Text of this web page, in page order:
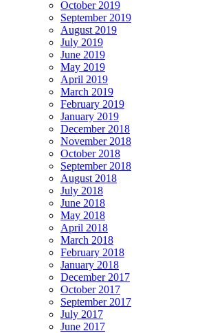
October 2019
September 2019
August 2019
July 2019
June 2019
May 2019
April 2019
March 2019
February 2019
January 2019
December 2018
November 2018
October 2018
September 2018
August 2018
July 2018
June 2018
May 2018
April 2018
March 2018
February 2018
January 2018
December 2017
October 2017
September 2017
July 2017
June 2017